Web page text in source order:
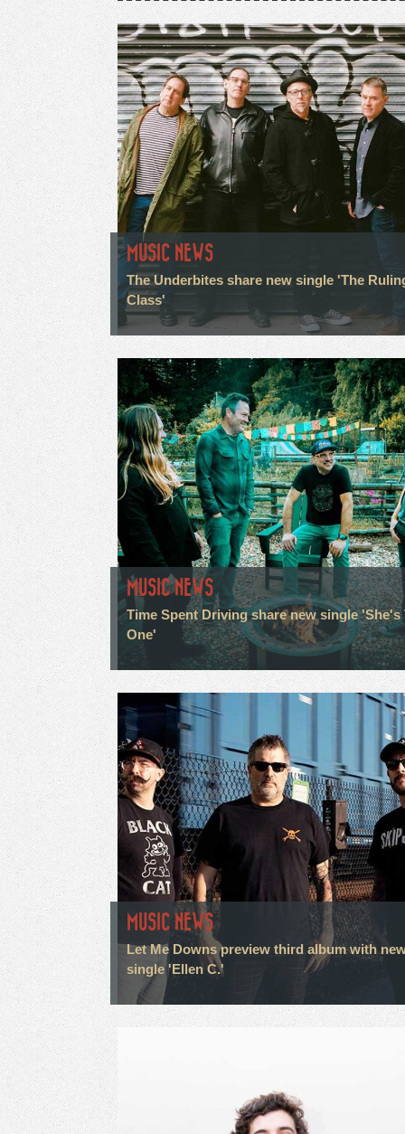
MUSIC NEWS
The Underbites share new single 'The
Class'
MUSIC NEWS
Time Spent Driving share new single 'She's
One'
MUSIC NEWS
Let Me Downs preview third album with
single 'Ellen C.'